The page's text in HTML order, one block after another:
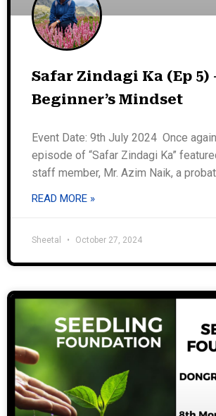
Safar Zindagi Ka (Ep 5)
Beginner’s Mindset
Event Date: 9th July 2024 Once
episode of “Safar Zindagi Ka”
staff member, Mr. Azim Naik, a
READ MORE »
Sheetal October 27, 2024